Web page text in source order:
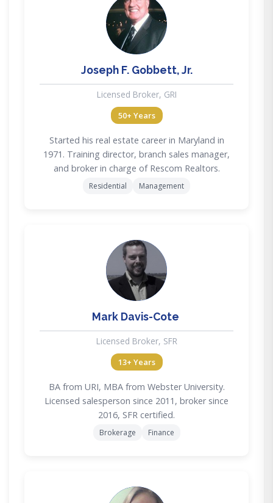
JG
Joseph F. Gobbett, Jr.
Licensed Broker, GRI
50+ Years
Started his real estate career in Maryland in
1971. Training director, branch sales manager,
and broker in charge of Rescom Realtors.
Residential Management
MD
Mark Davis-Cote
Licensed Broker, SFR
13+ Years
BA from URI, MBA from Webster University.
Licensed salesperson since 2011, broker since
2016, SFR certified.
Brokerage Finance